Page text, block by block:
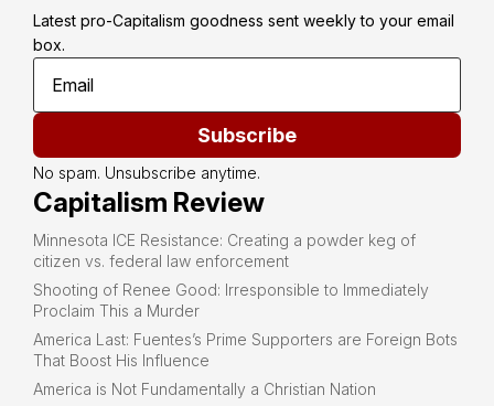
Latest pro-Capitalism goodness sent weekly to your email
box.
Subscribe
No spam. Unsubscribe anytime.
Capitalism Review
Minnesota ICE Resistance: Creating a powder keg of
citizen vs. federal law enforcement
Shooting of Renee Good: Irresponsible to Immediately
Proclaim This a Murder
America Last: Fuentes’s Prime Supporters are Foreign Bots
That Boost His Influence
America is Not Fundamentally a Christian Nation